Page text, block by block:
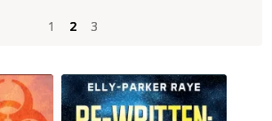
1 2 3
1 2 3